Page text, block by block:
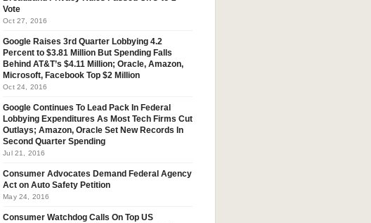
Vote
Oct 27, 2016
Google Raises 3rd Quarter Lobbying 4.2
Percent to $3.81 Million But Spending Falls
Behind AT&T’s $4.11 Million; Oracle, Amazon,
Microsoft, Facebook Top $2 Million
Oct 24, 2016
Google Continues To Lead Pack In Federal
Lobbying Expenditures As Most Tech Firms Cut
Outlays; Amazon, Oracle Set New Records In
Second Quarter Spending
Jul 21, 2016
Consumer Advocates Demand Federal Agency
Act on Auto Safety Petition
May 24, 2016
Consumer Watchdog Calls On Top US